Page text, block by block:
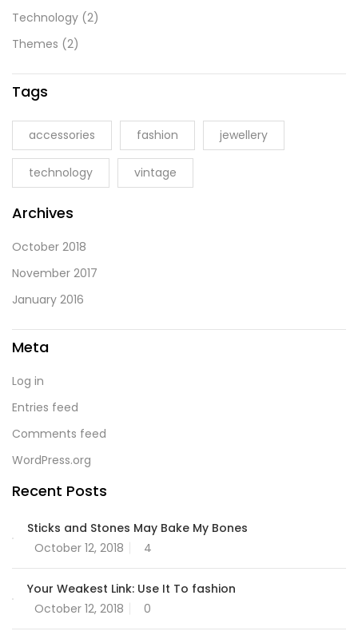
Technology (2)
Themes (2)
Tags
accessories fashion jewellery
technology vintage
Archives
October 2018
November 2017
January 2016
Meta
Log in
Entries feed
Comments feed
WordPress.org
Recent Posts
Sticks and Stones May Bake My Bones
October 12, 2018
4
Your Weakest Link: Use It To fashion
October 12, 2018
0